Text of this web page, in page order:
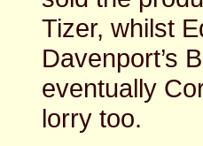
Tizer, whilst
Davenport’s
eventually
lorry too.